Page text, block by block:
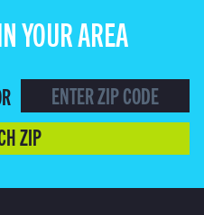
YOUR AREA
ZIP